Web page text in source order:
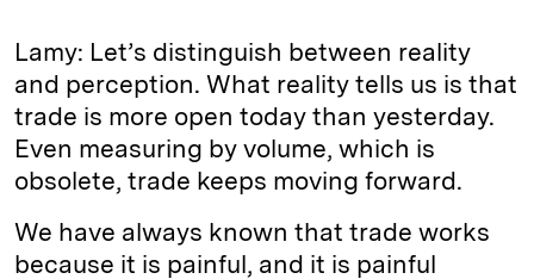
Lamy: Let’s distinguish between reality
and perception. What reality tells us is that
trade is more open today than yesterday.
Even measuring by volume, which is
obsolete, trade keeps moving forward.
We have always known that trade works
because it is painful, and it is painful